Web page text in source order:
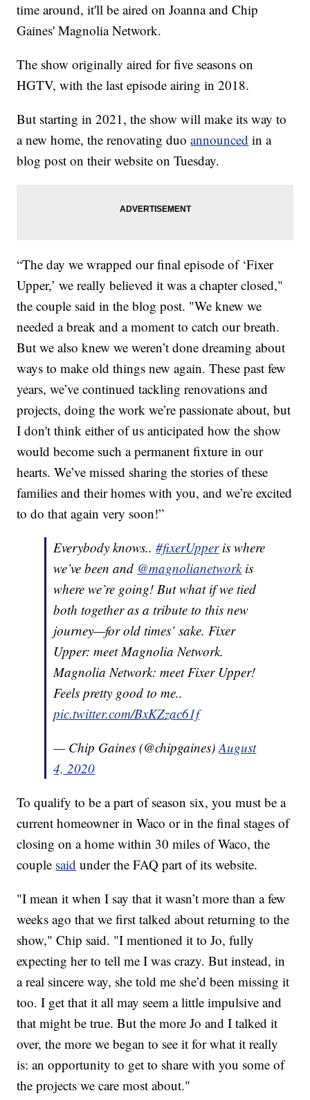
time around, it'll be aired on Joanna and Chip
Gaines' Magnolia Network.
The show originally aired for five seasons on
HGTV, with the last episode airing in 2018.
But starting in 2021, the show will make its way to
a new home, the renovating duoannounced in a
blog post on their website on Tuesday.
“The day we wrapped our final episode of ‘Fixer
Upper,’ we really believed it was a chapter closed,"
the couple said in the blog post. "We knew we
needed a break and a moment to catch our breath.
But we also knew we weren’t done dreaming about
ways to make old things new again. These past few
years, we’ve continued tackling renovations and
projects, doing the work we’re passionate about, but
I don't think either of us anticipated how the show
would become such a permanent fixture in our
hearts. We’ve missed sharing the stories of these
families and their homes with you, and we’re excited
to do that again very soon!”
Everybody knows..#fixerUpperis where
we’ve been and @magnolianetworkis
where we’re going! But what if we tied
both together as a tribute to this new
journey—for old times’ sake. Fixer
Upper: meet Magnolia Network.
Magnolia Network: meet Fixer Upper!
Feels pretty good to me..
pic.twitter.com/BxKZzac61f
— Chip Gaines (@chipgaines)August
4, 2020
To qualify to be a part of season six, you must be a
current homeowner in Waco or in the final stages of
closing on a home within 30 miles of Waco, the
couple said under the FAQ part of its website.
"I mean it when I say that it wasn’t more than a few
weeks ago that we first talked about returning to the
show," Chip said. "I mentioned it to Jo, fully
expecting her to tell me I was crazy. But instead, in
a real sincere way, she told me she’d been missing it
too. I get that it all may seem a little impulsive and
that might be true. But the more Jo and I talked it
over, the more we began to see it for what it really
is: an opportunity to get to share with you some of
the projects we care most about."